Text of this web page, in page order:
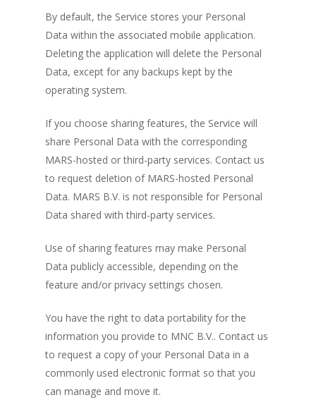
By default, the Service stores your Personal
Data within the associated mobile application.
Deleting the application will delete the Personal
Data, except for any backups kept by the
operating system.
If you choose sharing features, the Service will
share Personal Data with the corresponding
MARS-hosted or third-party services. Contact us
to request deletion of MARS-hosted Personal
Data. MARS B.V. is not responsible for Personal
Data shared with third-party services.
Use of sharing features may make Personal
Data publicly accessible, depending on the
feature and/or privacy settings chosen.
You have the right to data portability for the
information you provide to MNC B.V.. Contact us
to request a copy of your Personal Data in a
commonly used electronic format so that you
can manage and move it.